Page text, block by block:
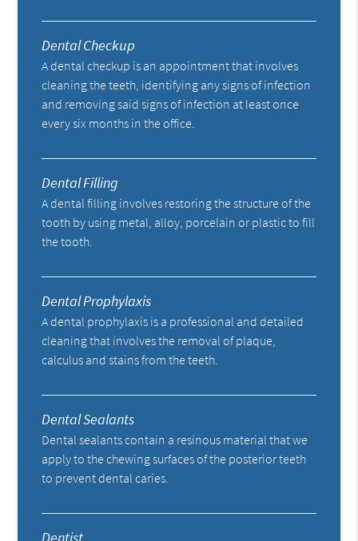
Dental Checkup
A dental checkup is an appointment that involves
cleaning the teeth, identifying any signs of infection
and removing said signs of infection at least once
every six months in the office.
Dental Filling
A dental filling involves restoring the structure of the
tooth by using metal, alloy, porcelain or plastic to fill
the tooth.
Dental Prophylaxis
A dental prophylaxis is a professional and detailed
cleaning that involves the removal of plaque,
calculus and stains from the teeth.
Dental Sealants
Dental sealants contain a resinous material that we
apply to the chewing surfaces of the posterior teeth
to prevent dental caries.